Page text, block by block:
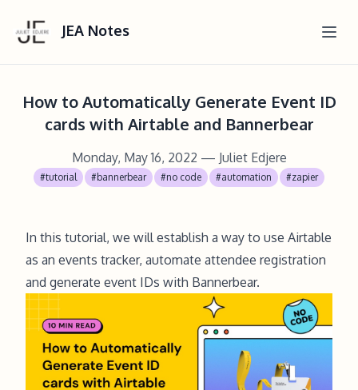
JEA Notes
How to Automatically Generate Event ID
cards with Airtable and Bannerbear
Monday, May 16, 2022 — Juliet Edjere
#tutorial #bannerbear #no code #automation #zapier
In this tutorial, we will establish a way to use Airtable
as an events tracker, automate attendee registration
and generate event IDs with Bannerbear.